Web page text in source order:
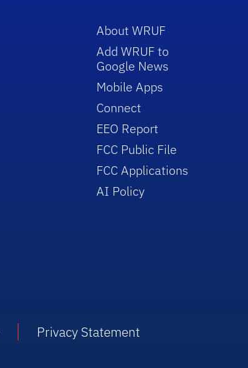
About WRUF
Add WRUF to
Google News
Mobile Apps
Connect
EEO Report
FCC Public File
FCC Applications
AI Policy
Privacy Statement